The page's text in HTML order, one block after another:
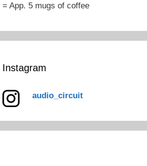
= App. 5 mugs of coffee
Instagram
audio_circuit